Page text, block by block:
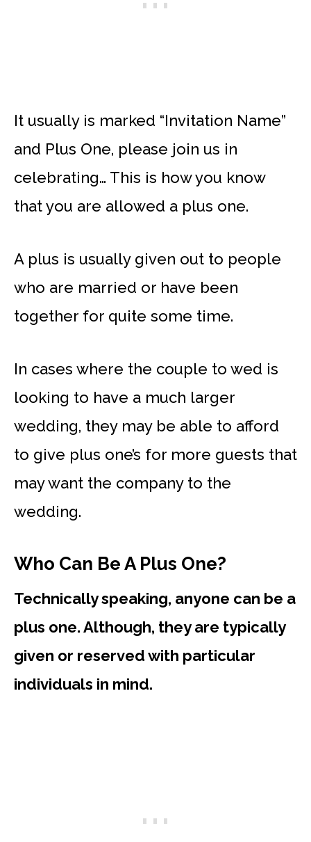
It usually is marked “Invitation Name”
and Plus One, please join us in
celebrating… This is how you know
that you are allowed a plus one.
A plus is usually given out to people
who are married or have been
together for quite some time.
In cases where the couple to wed is
looking to have a much larger
wedding, they may be able to afford
to give plus one’s for more guests that
may want the company to the
wedding.
Who Can Be A Plus One?
Technically speaking, anyone can be a
plus one. Although, they are typically
given or reserved with particular
individuals in mind.